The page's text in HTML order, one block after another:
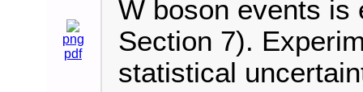
png
pdf
W boson events is
Section 7).
statistical